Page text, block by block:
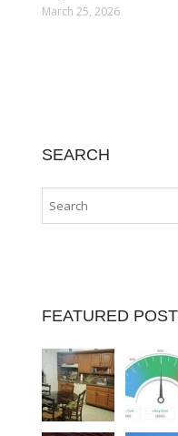
March 25, 2026
SEARCH
FEATURED